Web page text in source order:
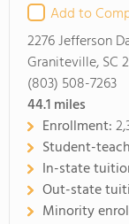
Add to
2276 Jefferson
Graniteville, SC
(803) 508-7263
44.1miles
Enrollment:
Student-
In-state
Out-state
Minority